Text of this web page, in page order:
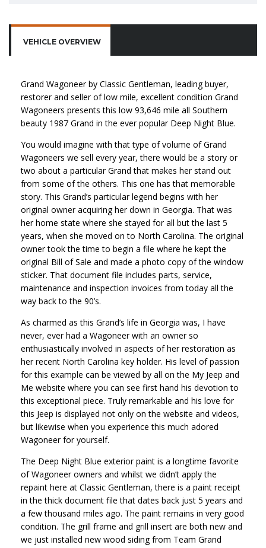
VEHICLE OVERVIEW
Grand Wagoneer by Classic Gentleman, leading buyer,
restorer and seller of low mile, excellent condition Grand
Wagoneers presents this low 93,646 mile all Southern
beauty 1987 Grand in the ever popular Deep Night Blue.
You would imagine with that type of volume of Grand
Wagoneers we sell every year, there would be a story or
two about a particular Grand that makes her stand out
from some of the others. This one has that memorable
story. This Grand’s particular legend begins with her
original owner acquiring her down in Georgia. That was
her home state where she stayed for all but the last 5
years, when she moved on to North Carolina. The original
owner took the time to begin a file where he kept the
original Bill of Sale and made a photo copy of the window
sticker. That document file includes parts, service,
maintenance and inspection invoices from today all the
way back to the 90’s.
As charmed as this Grand’s life in Georgia was, I have
never, ever had a Wagoneer with an owner so
enthusiastically involved in aspects of her restoration as
her recent North Carolina key holder. His level of passion
for this example can be viewed by all on the My Jeep and
Me website where you can see first hand his devotion to
this exceptional piece. Truly remarkable and his love for
this Jeep is displayed not only on the website and videos,
but likewise when you experience this much adored
Wagoneer for yourself.
The Deep Night Blue exterior paint is a longtime favorite
of Wagoneer owners and whilst we didn’t apply the
repaint here at Classic Gentleman, there is a paint receipt
in the thick document file that dates back just 5 years and
a few thousand miles ago. The paint remains in very good
condition. The grill frame and grill insert are both new and
we just installed new wood siding from Team Grand